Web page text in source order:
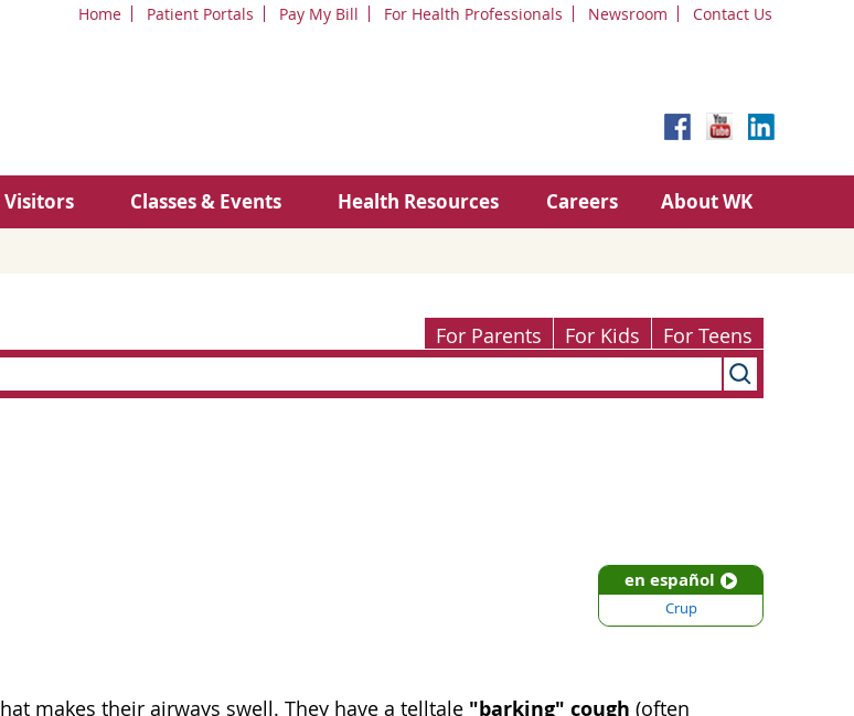
Home Patient Portals Pay My Bill For Health Professionals Newsroom Contact Us
Visitors Classes & Events Health Resources Careers About WK
For Parents For Kids For Teens
en español
Crup
makes their airways swell. They have a telltale "barking" cough (often